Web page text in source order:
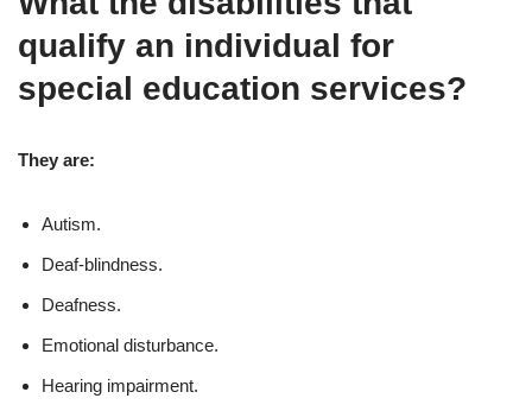
qualify an individual for
special education services?
They are:
Autism.
Deaf-blindness.
Deafness.
Emotional disturbance.
Hearing impairment.